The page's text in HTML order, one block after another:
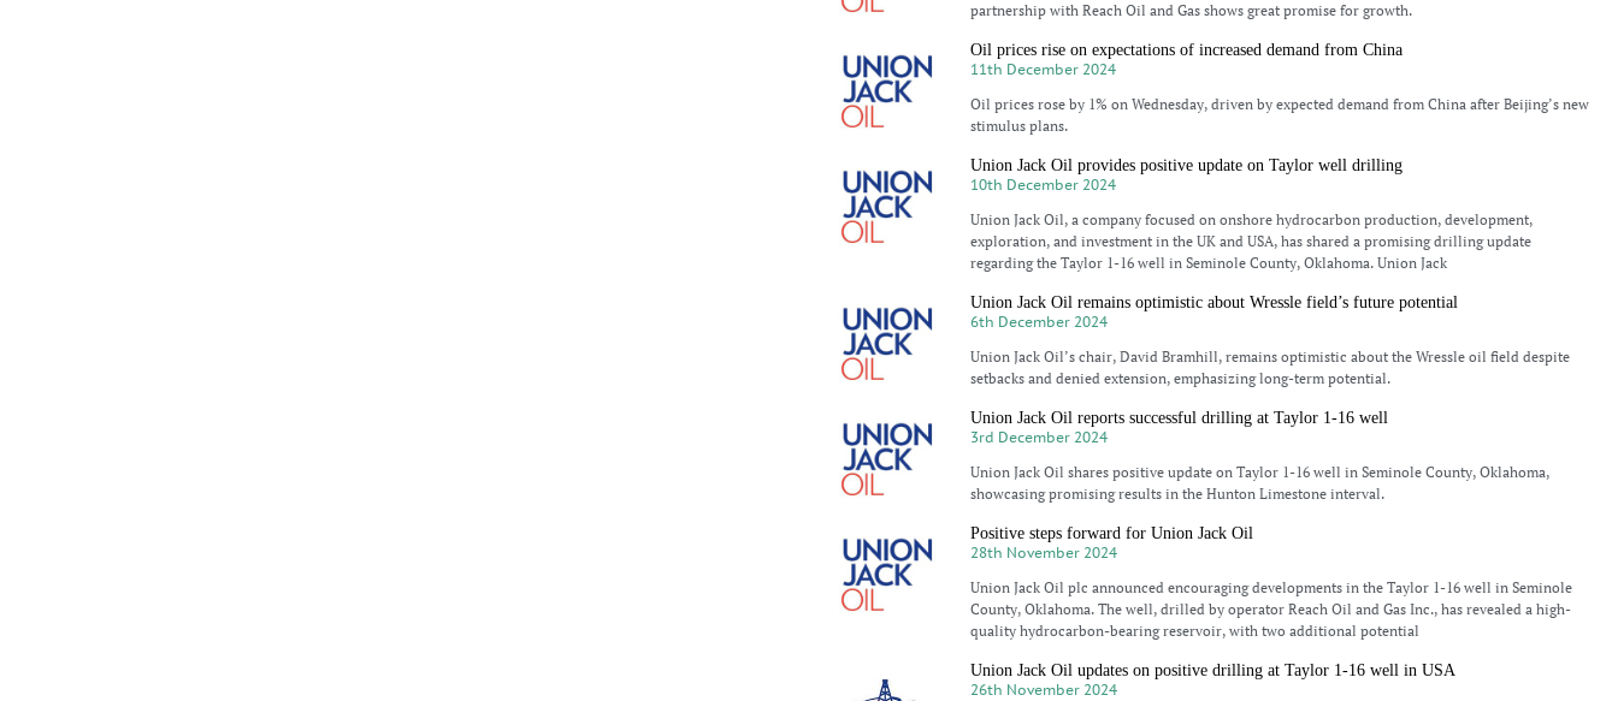
partnership with Reach Oil and Gas shows great promise for growth.
Oil prices rise on expectations of increased demand from China
11th December 2024
Oil prices rose by 1% on Wednesday, driven by expected demand from China after Beijing’s new
stimulus plans.
Union Jack Oil provides positive update on Taylor well drilling
10th December 2024
Union Jack Oil, a company focused on onshore hydrocarbon production, development,
exploration, and investment in the UK and USA, has shared a promising drilling update
regarding the Taylor 1-16 well in Seminole County, Oklahoma. Union Jack
Union Jack Oil remains optimistic about Wressle field’s future potential
6th December 2024
Union Jack Oil’s chair, David Bramhill, remains optimistic about the Wressle oil field despite
setbacks and denied extension, emphasizing long-term potential.
Union Jack Oil reports successful drilling at Taylor 1-16 well
3rd December 2024
Union Jack Oil shares positive update on Taylor 1-16 well in Seminole County, Oklahoma,
showcasing promising results in the Hunton Limestone interval.
Positive steps forward for Union Jack Oil
28th November 2024
Union Jack Oil plc announced encouraging developments in the Taylor 1-16 well in Seminole
County, Oklahoma. The well, drilled by operator Reach Oil and Gas Inc., has revealed a high-
quality hydrocarbon-bearing reservoir, with two additional potential
Union Jack Oil updates on positive drilling at Taylor 1-16 well in USA
26th November 2024